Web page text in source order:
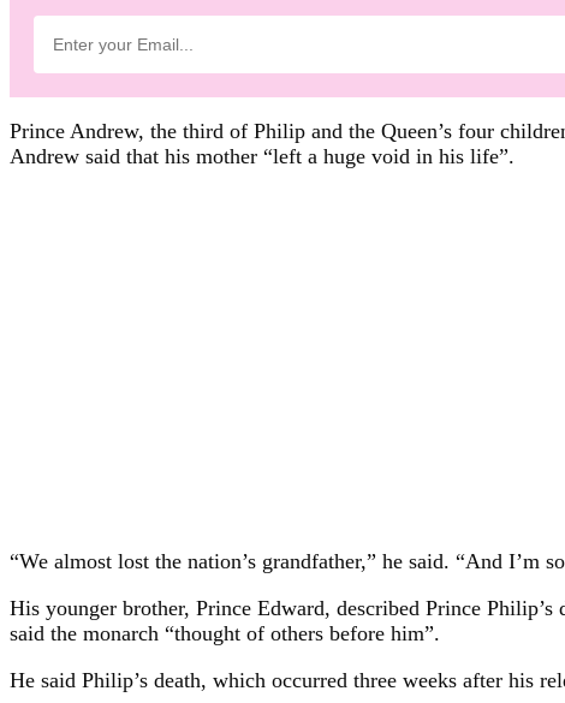
Prince Andrew, the third of Philip and the Queen’s four
Andrew said that his mother “left a huge void in his life”.
“We almost lost the nation’s grandfather,” he said. “And I’m
His younger brother, Prince Edward, described Prince
said the monarch “thought of others before him”.
He said Philip’s death, which occurred three weeks after his